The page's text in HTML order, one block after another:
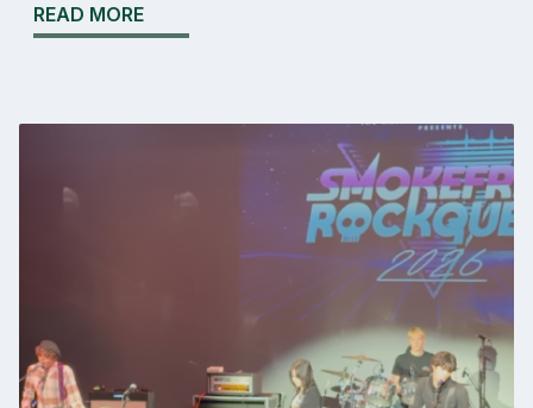
READ MORE